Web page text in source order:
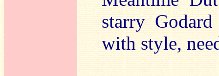
starry
with style,